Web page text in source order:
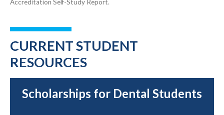
Accreditation Self-Study Report.
CURRENT STUDENT
RESOURCES
Scholarships for Dental Students